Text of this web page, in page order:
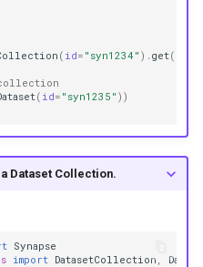
( id= "syn1234" ) . get()
( id= "syn1235" ))
Dataset Collection.
Synapse
import DatasetCollection ,